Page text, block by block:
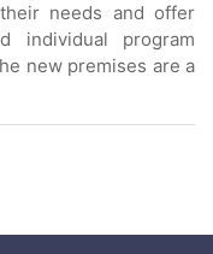
needs and offer
individual program
new premises are a